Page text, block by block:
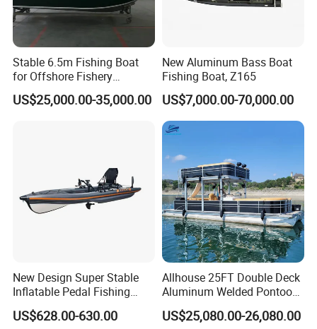
Stable 6.5m Fishing Boat
for Offshore Fishery
Operations
US$25,000.00-35,000.00
New Aluminum Bass Boat
Fishing Boat, Z165
US$7,000.00-70,000.00
New Design Super Stable
Inflatable Pedal Fishing
Kayak with Rudder for
Saltwater
US$628.00-630.00
Allhouse 25FT Double Deck
Aluminum Welded Pontoon
Boat Customized for Party
Sports Leisure
US$25,080.00-26,080.00